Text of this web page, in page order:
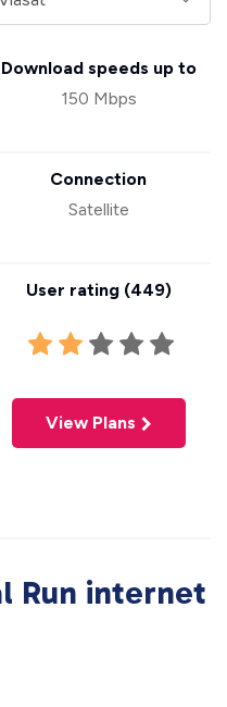
Download speeds up to
150 Mbps
Connection
Satellite
User rating (449)
View Plans
Run internet